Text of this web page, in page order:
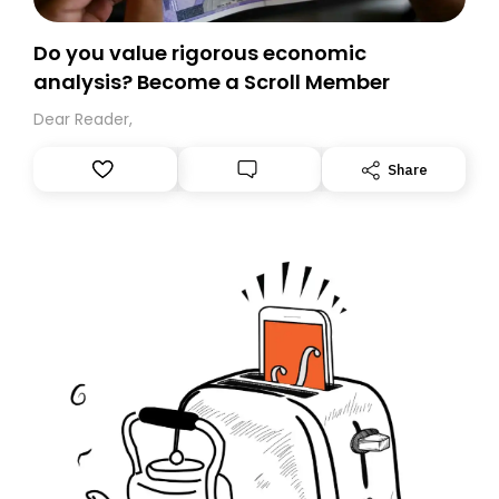
Do you value rigorous economic
analysis? Become a Scroll Member
Dear Reader,
Share